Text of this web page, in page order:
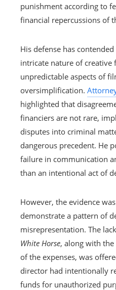
punishment according to
financial repercussions of
His defense has
intricate nature of creative
unpredictable aspects of
oversimplification.
highlighted that
financiers are not rare,
disputes into criminal
dangerous precedent. He
failure in communication
than an intentional act of
However, the evidence
demonstrate a pattern of
misrepresentation. The
White Horse, along with
of the expenses, was
director had intentionally
funds for unauthorized